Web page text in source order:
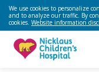
We use cookies to personalize
and to analyze our traffic. By
cookies. Website information